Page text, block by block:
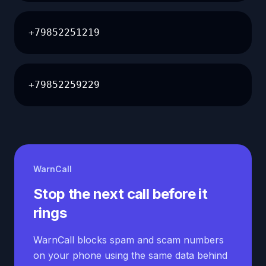
+79852251219
+79852259229
WarnCall
Stop the next call before it
rings
WarnCall blocks spam and scam numbers
on your phone using the same data behind